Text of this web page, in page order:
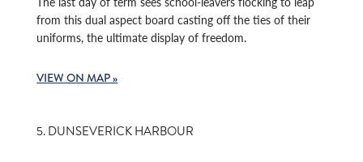
from this dual aspect board casting off the ties of their
uniforms, the ultimate display of freedom.
VIEW ON MAP »
5. DUNSEVERICK HARBOUR